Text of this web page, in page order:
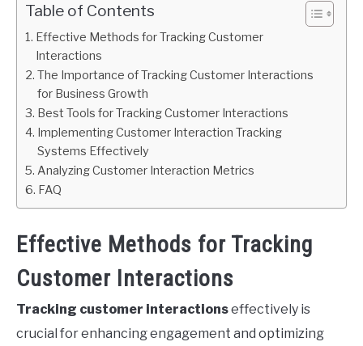
Table of Contents
Effective Methods for Tracking Customer
Interactions
The Importance of Tracking Customer Interactions
for Business Growth
Best Tools for Tracking Customer Interactions
Implementing Customer Interaction Tracking
Systems Effectively
Analyzing Customer Interaction Metrics
FAQ
Effective Methods for Tracking
Customer Interactions
Tracking customer interactionseffectively is
crucial for enhancing engagement and optimizing